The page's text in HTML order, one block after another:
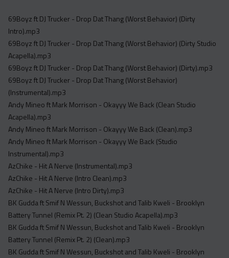
Clean
Dirty
Instrumental
Acapella
Extended
Submission Media
Contact
69Boyz ft DJ Trucker - Drop Dat Thang (Worst Behavior) (Dirty
Intro).mp3
69Boyz ft DJ Trucker - Drop Dat Thang (Worst Behavior) (Dirty Studio
Acapella).mp3
69Boyz ft DJ Trucker - Drop Dat Thang (Worst Behavior) (Dirty).mp3
69Boyz ft DJ Trucker - Drop Dat Thang (Worst Behavior)
(Instrumental).mp3
Andy Mineo ft Mark Morrison - Okayyy We Back (Clean Studio
Acapella).mp3
Andy Mineo ft Mark Morrison - Okayyy We Back (Clean).mp3
Andy Mineo ft Mark Morrison - Okayyy We Back (Studio
Instrumental).mp3
AzChike - Hit A Nerve (Instrumental).mp3
AzChike - Hit A Nerve (Intro Clean).mp3
AzChike - Hit A Nerve (Intro Dirty).mp3
BK Gudda ft Smif N Wessun, Buckshot and Talib Kweli - Brooklyn
Battery Tunnel (Remix Pt. 2) (Clean Studio Acapella).mp3
BK Gudda ft Smif N Wessun, Buckshot and Talib Kweli - Brooklyn
Battery Tunnel (Remix Pt. 2) (Clean).mp3
BK Gudda ft Smif N Wessun, Buckshot and Talib Kweli - Brooklyn